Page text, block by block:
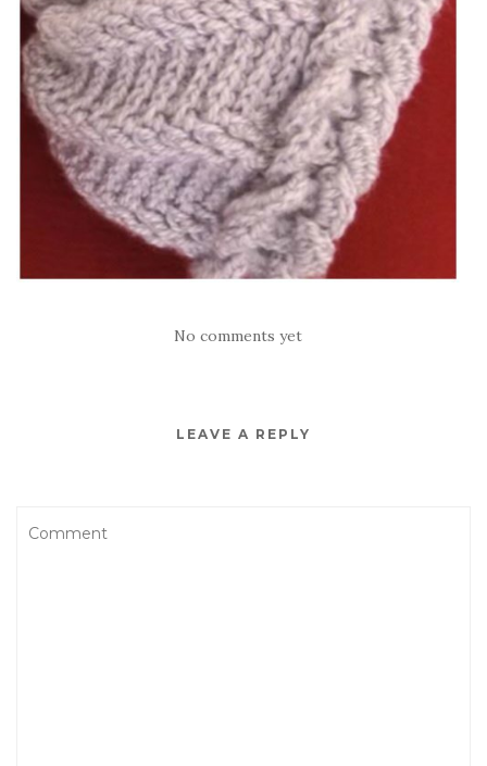
No comments yet
LEAVE A REPLY